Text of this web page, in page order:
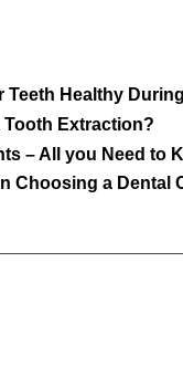
Teeth Healthy
Tooth Extraction?
– All you Need to
Choosing a Dental